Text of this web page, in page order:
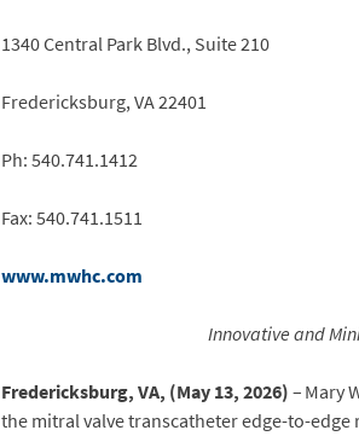
1340 Central Park Blvd., Suite 210
Fredericksburg, VA 22401
Ph: 540.741.1412
Fax: 540.741.1511
www.mwhc.com
Innovative and
Fredericksburg, VA, (May 13, 2026)–Mary
the mitral valve transcatheter edge-to-edge